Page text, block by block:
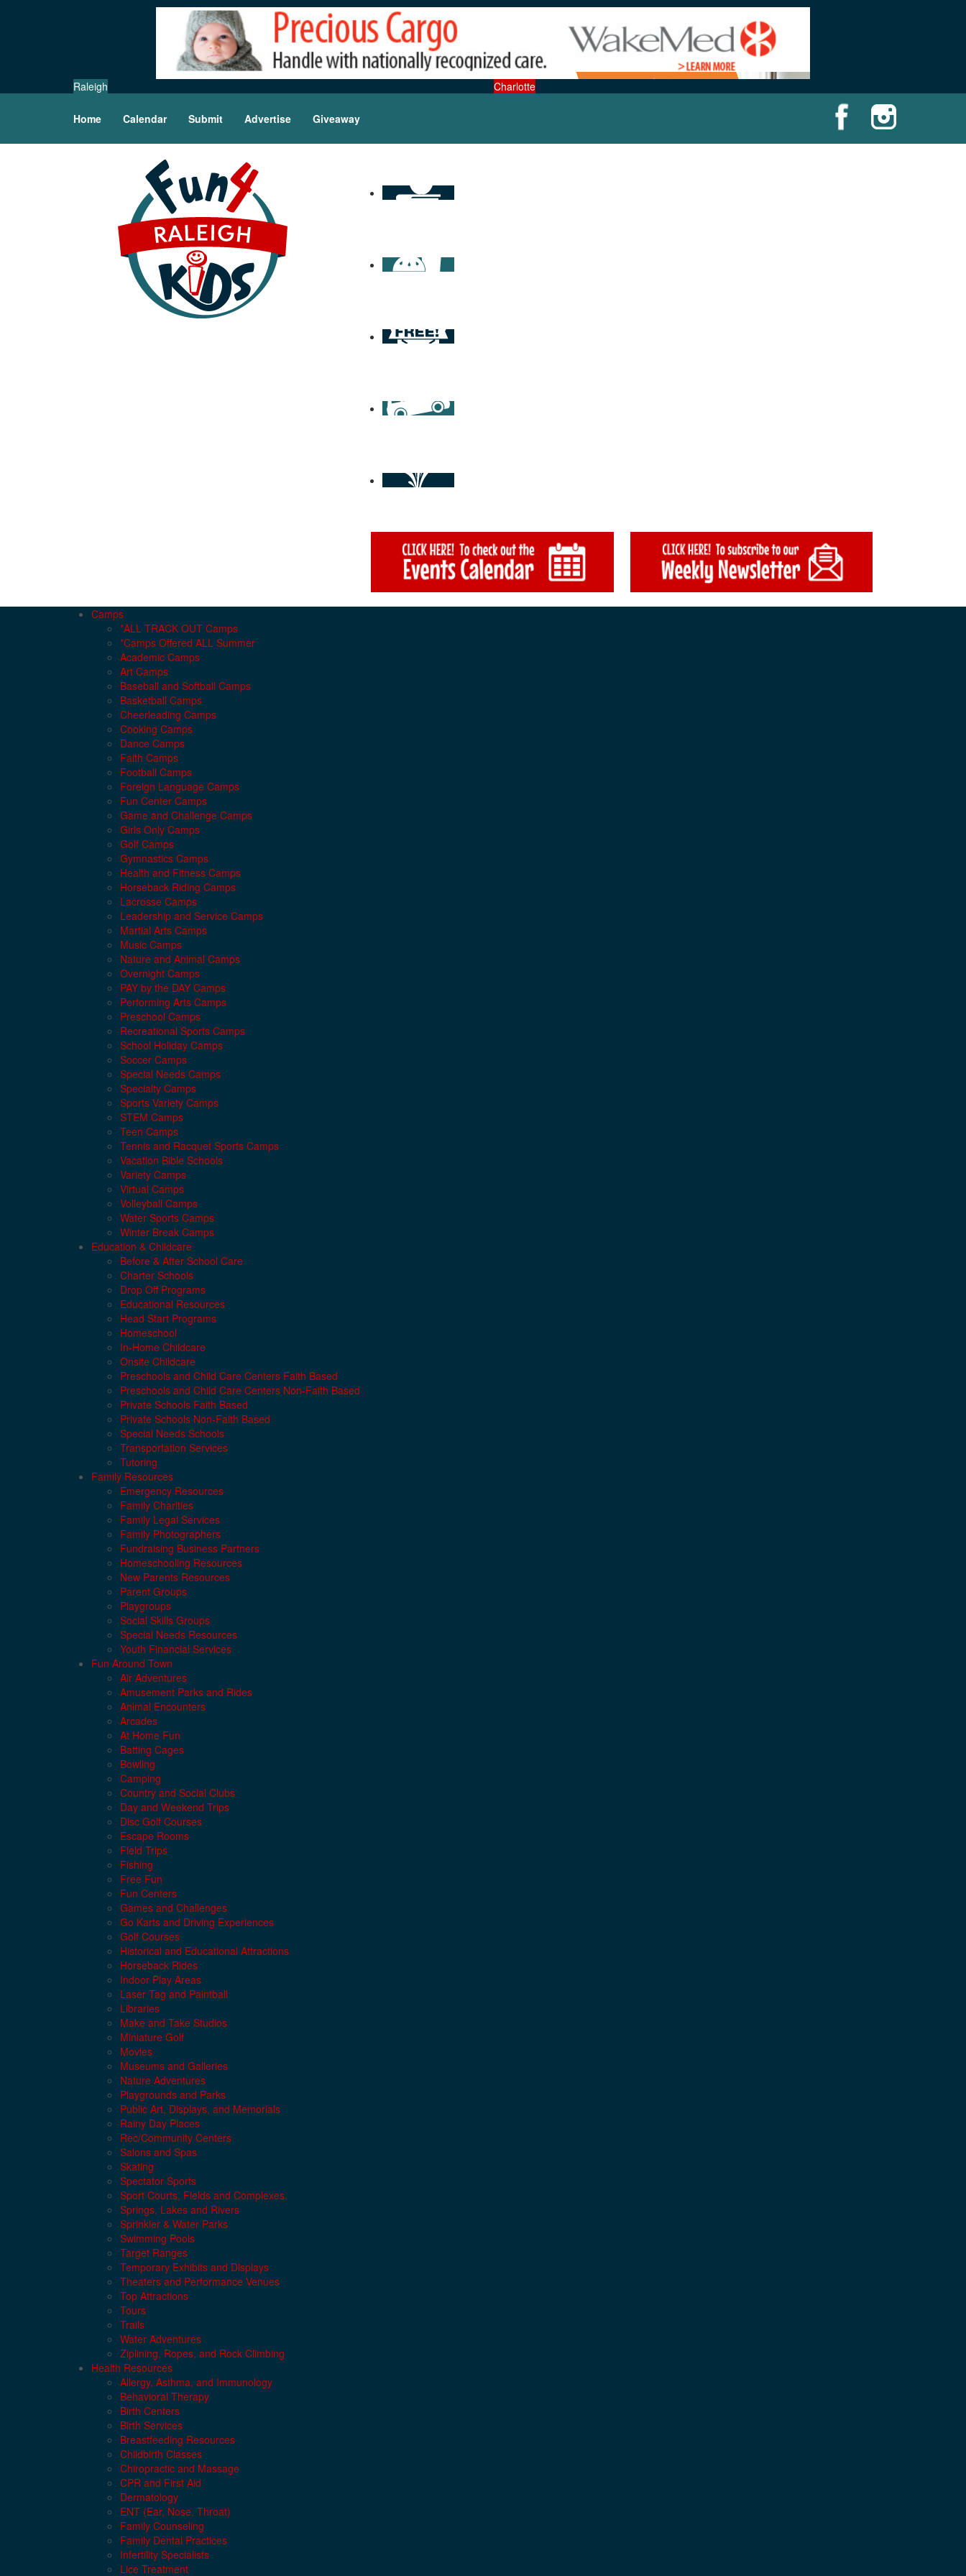
Raleigh Charlotte
Home Calendar Submit Advertise Giveaway
Camps
*ALL TRACK OUT Camps
*Camps Offered ALL Summer
Academic Camps
Art Camps
Baseball and Softball Camps
Basketball Camps
Cheerleading Camps
Cooking Camps
Dance Camps
Faith Camps
Football Camps
Foreign Language Camps
Fun Center Camps
Game and Challenge Camps
Girls Only Camps
Golf Camps
Gymnastics Camps
Health and Fitness Camps
Horseback Riding Camps
Lacrosse Camps
Leadership and Service Camps
Martial Arts Camps
Music Camps
Nature and Animal Camps
Overnight Camps
PAY by the DAY Camps
Performing Arts Camps
Preschool Camps
Recreational Sports Camps
School Holiday Camps
Soccer Camps
Special Needs Camps
Specialty Camps
Sports Variety Camps
STEM Camps
Teen Camps
Tennis and Racquet Sports Camps
Vacation Bible Schools
Variety Camps
Virtual Camps
Volleyball Camps
Water Sports Camps
Winter Break Camps
Education & Childcare
Before & After School Care
Charter Schools
Drop Off Programs
Educational Resources
Head Start Programs
Homeschool
In-Home Childcare
Onsite Childcare
Preschools and Child Care Centers Faith Based
Preschools and Child Care Centers Non-Faith Based
Private Schools Faith Based
Private Schools Non-Faith Based
Special Needs Schools
Transportation Services
Tutoring
Family Resources
Emergency Resources
Family Charities
Family Legal Services
Family Photographers
Fundraising Business Partners
Homeschooling Resources
New Parents Resources
Parent Groups
Playgroups
Social Skills Groups
Special Needs Resources
Youth Financial Services
Fun Around Town
Air Adventures
Amusement Parks and Rides
Animal Encounters
Arcades
At Home Fun
Batting Cages
Bowling
Camping
Country and Social Clubs
Day and Weekend Trips
Disc Golf Courses
Escape Rooms
Field Trips
Fishing
Free Fun
Fun Centers
Games and Challenges
Go Karts and Driving Experiences
Golf Courses
Historical and Educational Attractions
Horseback Rides
Indoor Play Areas
Laser Tag and Paintball
Libraries
Make and Take Studios
Miniature Golf
Movies
Museums and Galleries
Nature Adventures
Playgrounds and Parks
Public Art, Displays, and Memorials
Rainy Day Places
Rec/Community Centers
Salons and Spas
Skating
Spectator Sports
Sport Courts, Fields and Complexes.
Springs, Lakes and Rivers
Sprinkler & Water Parks
Swimming Pools
Target Ranges
Temporary Exhibits and Displays
Theaters and Performance Venues
Top Attractions
Tours
Trails
Water Adventures
Ziplining, Ropes, and Rock Climbing
Health Resources
Allergy, Asthma, and Immunology
Behavioral Therapy
Birth Centers
Birth Services
Breastfeeding Resources
Childbirth Classes
Chiropractic and Massage
CPR and First Aid
Dermatology
ENT (Ear, Nose, Throat)
Family Counseling
Family Dental Practices
Infertility Specialists
Lice Treatment